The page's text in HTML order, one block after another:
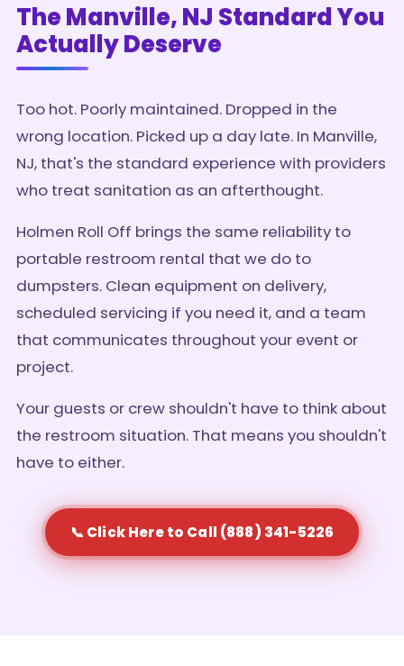
The Manville, NJ Standard You
Actually Deserve
Too hot. Poorly maintained. Dropped in the
wrong location. Picked up a day late. In Manville,
NJ, that's the standard experience with providers
who treat sanitation as an afterthought.
Holmen Roll Off brings the same reliability to
portable restroom rental that we do to
dumpsters. Clean equipment on delivery,
scheduled servicing if you need it, and a team
that communicates throughout your event or
project.
Your guests or crew shouldn't have to think about
the restroom situation. That means you shouldn't
have to either.
📞 Click Here to Call (888) 341-5226